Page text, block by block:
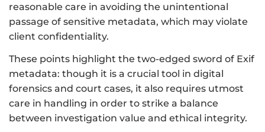
reasonable care in avoiding the unintentional
passage of sensitive metadata, which may violate
client confidentiality.
These points highlight the two-edged sword of Exif
metadata: though it is a crucial tool in digital
forensics and court cases, it also requires utmost
care in handling in order to strike a balance
between investigation value and ethical integrity.